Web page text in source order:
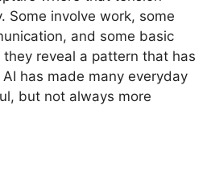
Some involve work, some
and some basic
reveal a pattern that has
has made many everyday
but not always more